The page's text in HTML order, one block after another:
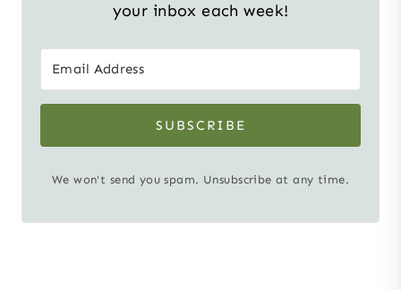
your inbox each week!
SUBSCRIBE
We won't send you spam. Unsubscribe at any time.